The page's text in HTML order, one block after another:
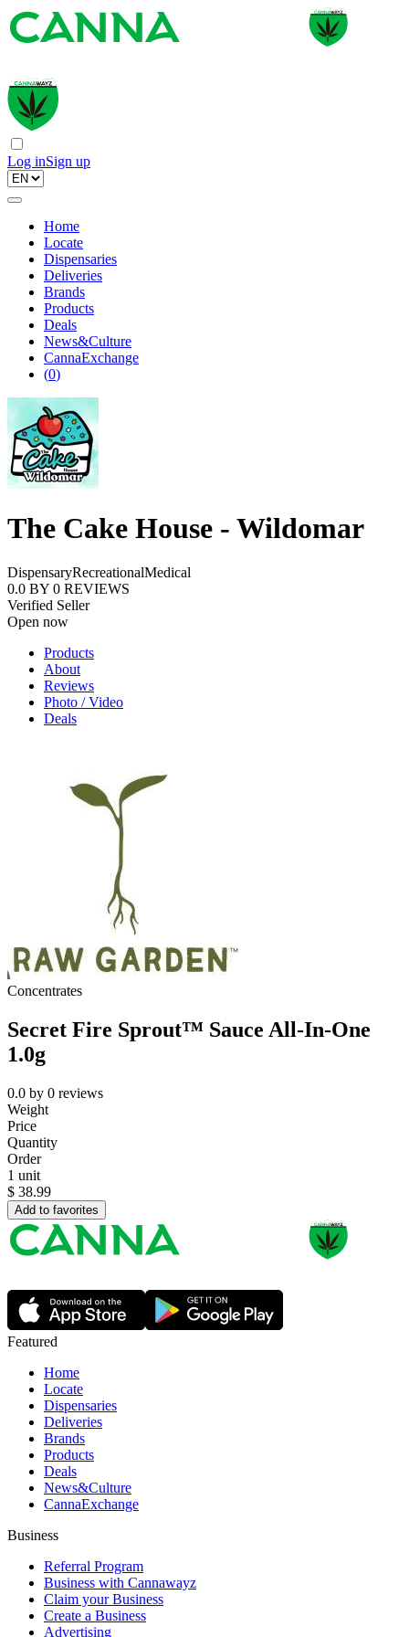
Log inSign up
Home
Locate
Dispensaries
Deliveries
Brands
Products
Deals
News&Culture
CannaExchange
(0)
The Cake House - Wildomar
DispensaryRecreationalMedical
0.0 BY 0 REVIEWS
Verified Seller
Open now
Products
About
Reviews
Photo / Video
Deals
Concentrates
Secret Fire Sprout™ Sauce All-In-One
1.0g
0.0 by 0 reviews
Weight
Price
Quantity
Order
1 unit
$ 38.99
Add to favorites
Featured
Home
Locate
Dispensaries
Deliveries
Brands
Products
Deals
News&Culture
CannaExchange
Business
Referral Program
Business with Cannawayz
Claim your Business
Create a Business
Advertising